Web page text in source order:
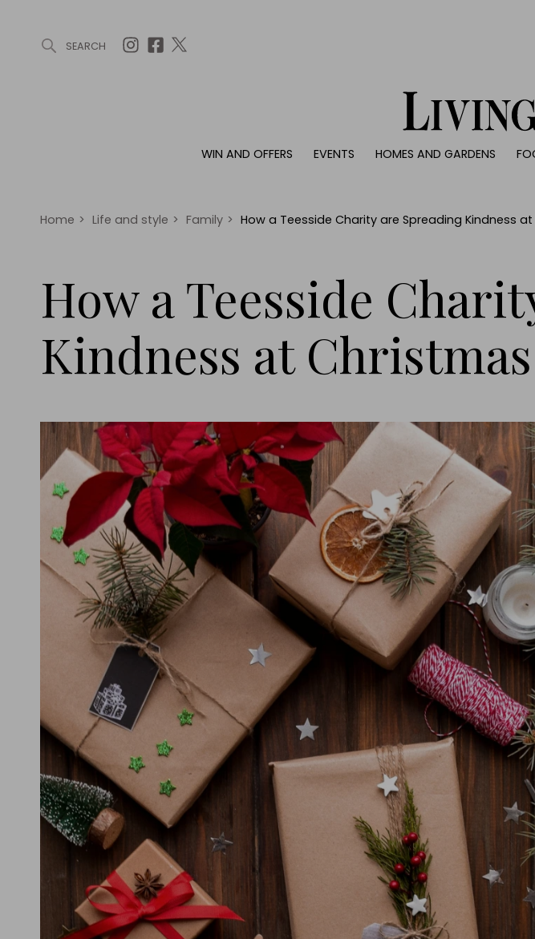
SEARCH
WIN AND OFFERS EVENTS HOMES AND GARDENS
Offers
Christmas
Awards
Interiors
Reviews
Home > Life and style > Family > How a Teesside Charity are Spreading Kindness
How a Teesside
Kindness at Christmas